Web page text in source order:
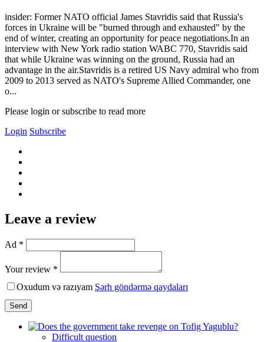
insider: Former NATO official James Stavridis said that Russia's
forces in Ukraine will be "burned through and exhausted" by the
end of winter, creating an opportunity for peace negotiations.In an
interview with New York radio station WABC 770, Stavridis said
that while Ukraine was winning on the ground, Russia had an
advantage in the air.Stavridis is a retired US Navy admiral who from
2009 to 2013 served as NATO's Supreme Allied Commander, one
o...
Please login or subscribe to read more
Login Subscribe
Leave a review
Ad *
Your review *
Oxudum və razıyam Şərh göndərmə qaydaları
Send
Difficult question